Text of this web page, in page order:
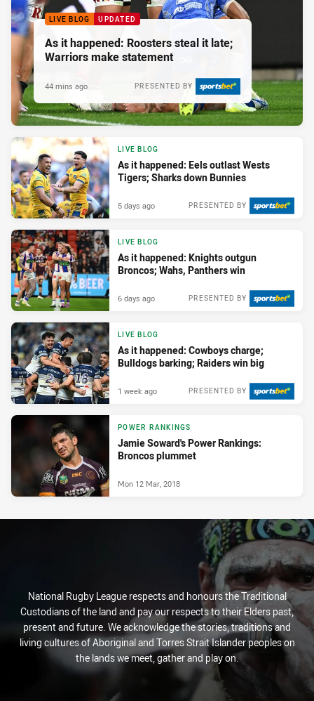
LIVE BLOG UPDATED
As it happened: Roosters steal it late;
Warriors make statement
PRESENTED BY
44 mins ago
LIVE BLOG
As it happened: Eels outlast Wests
Tigers; Sharks down Bunnies
PRESENTED BY
5 days ago
LIVE BLOG
As it happened: Knights outgun
Broncos; Wahs, Panthers win
PRESENTED BY
6 days ago
LIVE BLOG
As it happened: Cowboys charge;
Bulldogs barking; Raiders win big
PRESENTED BY
1 week ago
POWER RANKINGS
Jamie Soward's Power Rankings:
Broncos plummet
Mon 12 Mar, 2018
National Rugby League respects and honours the Traditional
Custodians of the land and pay our respects to their Elders past,
present and future. We acknowledge the stories, traditions and
living cultures of Aboriginal and Torres Strait Islander peoples on
the lands we meet, gather and play on.